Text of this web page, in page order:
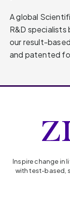
A global
R&D
our result-
and patented
Inspire change in
with test-based,